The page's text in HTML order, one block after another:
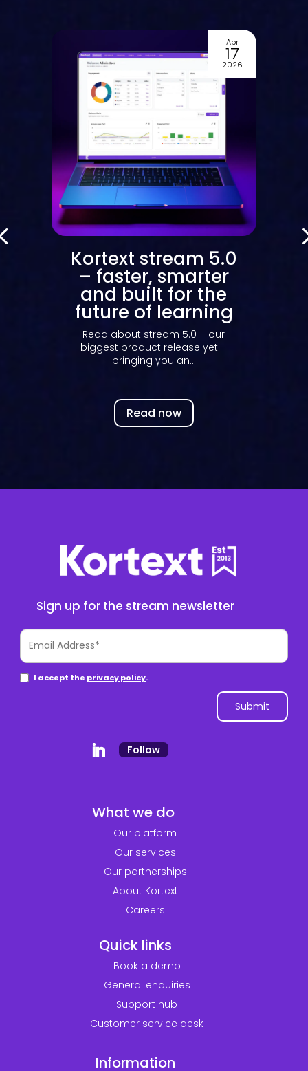
Your Kortext
stream dashboard
decoded: what the
data really tells
you
Discover how Kortext stream
dashboards make engagement
Read now
Sign up for the stream newsletter
Follow
What we do
Our platform
Our services
Our partnerships
About Kortext
Careers
Quick links
Book a demo
General enquiries
Support hub
Customer service desk
Information